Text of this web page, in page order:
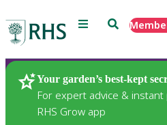
Menu Search
Your garden’s best-kept
For expert advice &
RHS Grow app
Plants